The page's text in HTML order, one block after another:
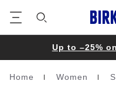
Up to –25%
Homepage
Home Women